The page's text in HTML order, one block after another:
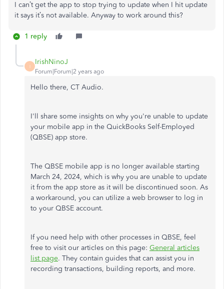
I can’t get the app to stop trying to update when I hit update
it says it’s not available. Anyway to work around this?
1 reply
I
IrishNinoJ
Forum|Forum|2 years ago
Hello there, CT Audio.
I'll share some insights on why you're unable to update
your mobile app in the QuickBooks Self-Employed
(QBSE) app store.
The QBSE mobile app is no longer available starting
March 24, 2024, which is why you are unable to update
it from the app store as it will be discontinued soon. As
a workaround, you can utilize a web browser to log in
to your QBSE account.
If you need help with other processes in QBSE, feel
free to visit our articles on this page: General articles
list page. They contain guides that can assist you in
recording transactions, building reports, and more.